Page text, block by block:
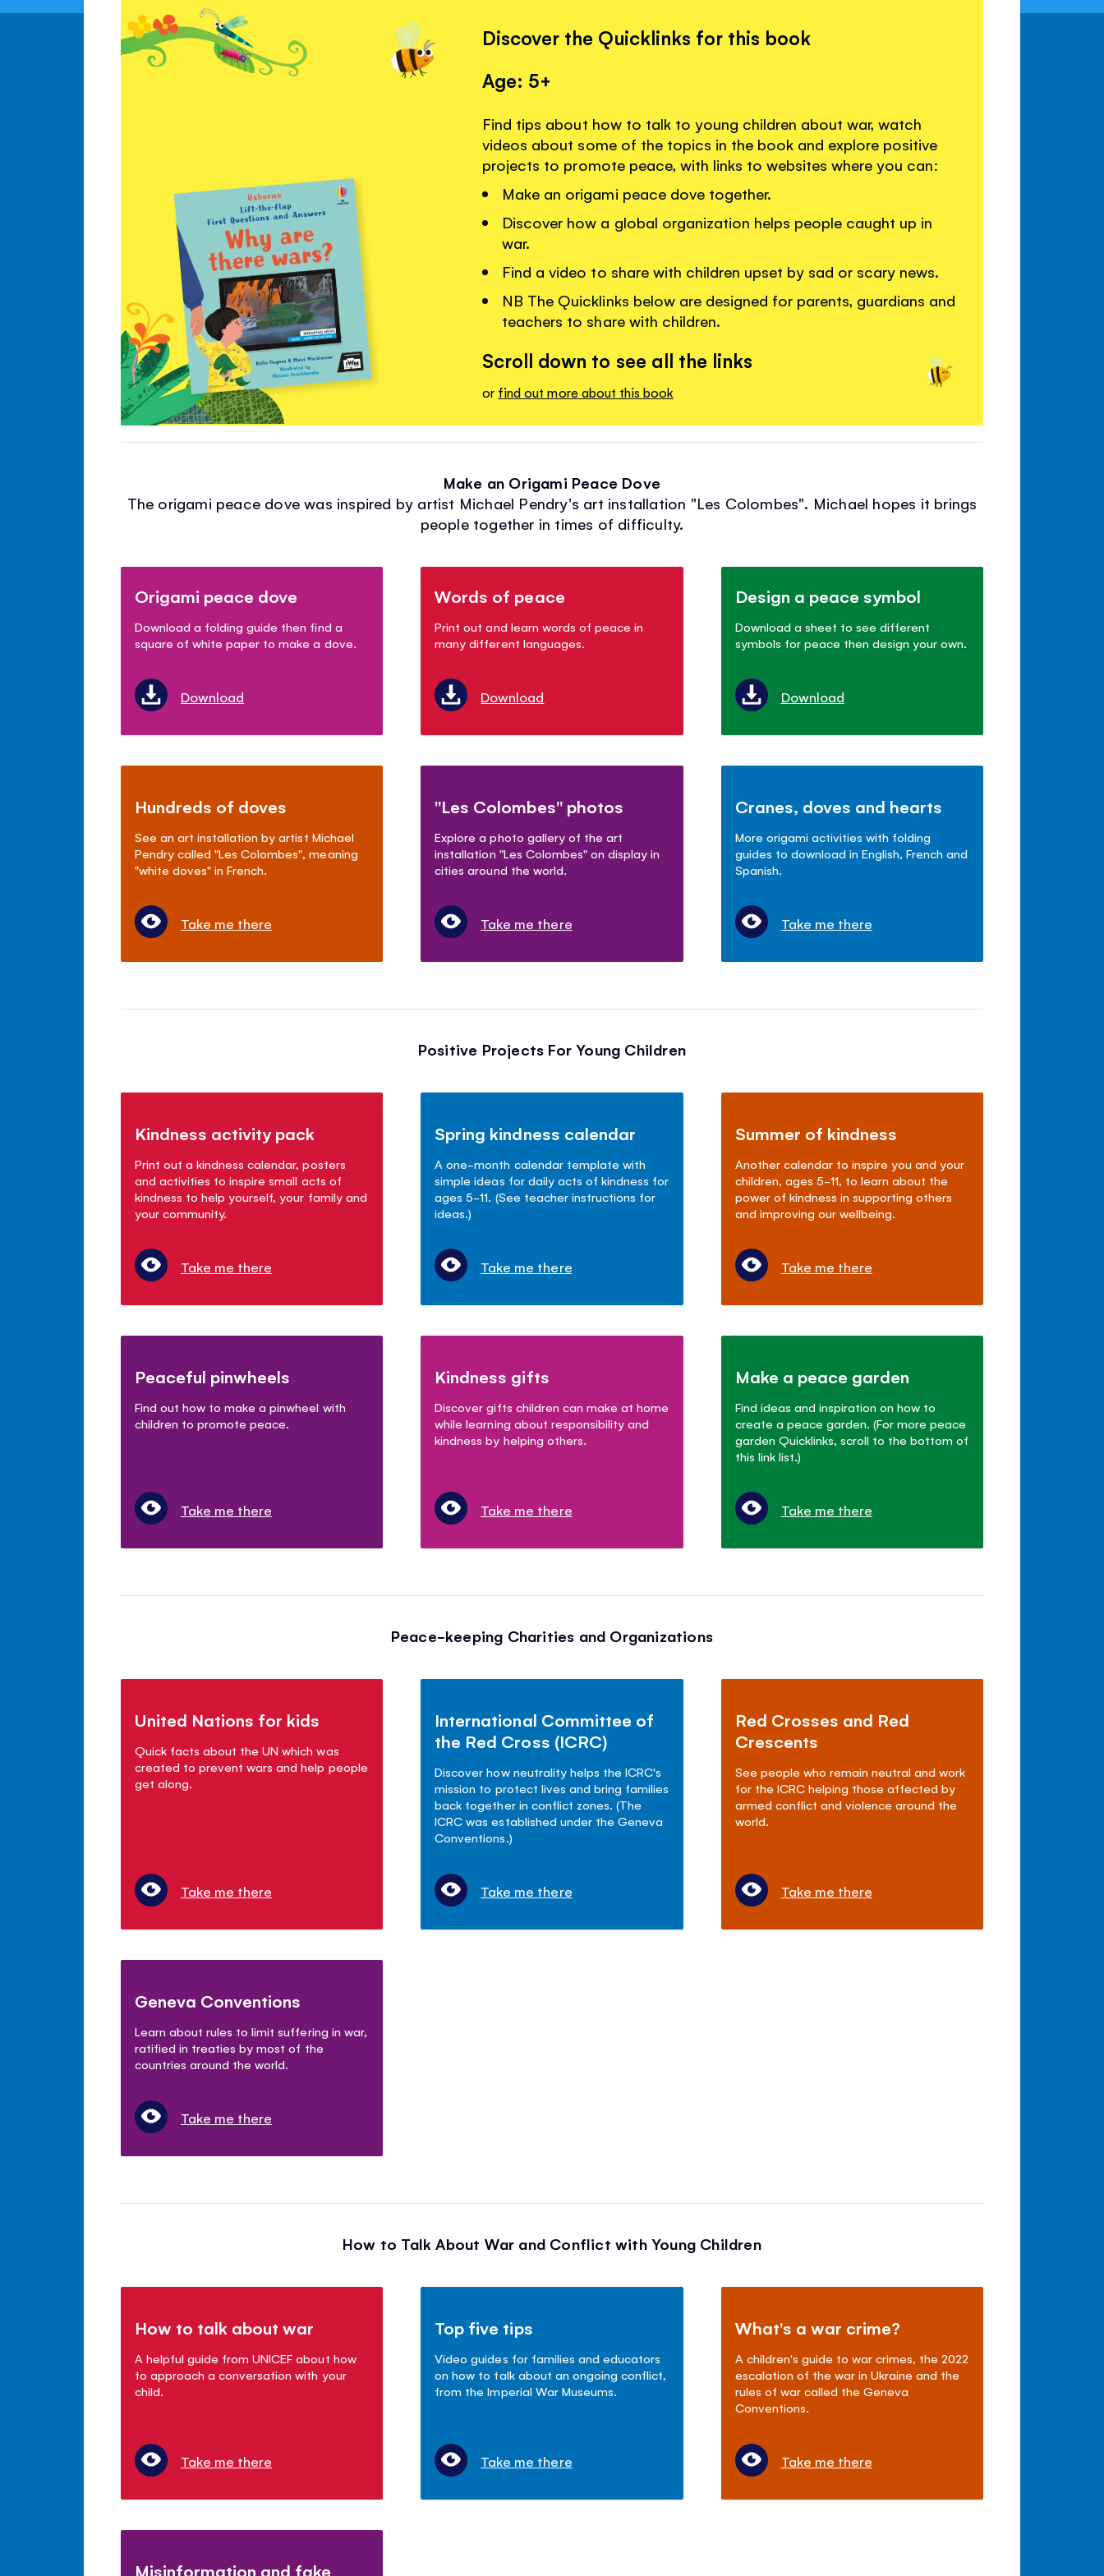
Discover the Quicklinks for this book
Age: 5+
Find tips about how to talk to young children about war, watch
videos about some of the topics in the book and explore positive
projects to promote peace, with links to websites where you can:
Make an origami peace dove together.
Discover how a global organization helps people caught up in
war.
Find a video to share with children upset by sad or scary news.
NB The Quicklinks below are designed for parents, guardians and
teachers to share with children.
Scroll down to see all the links
or find out more about this book
Make an Origami Peace Dove
The origami peace dove was inspired by artist Michael Pendry's art installation "Les Colombes". Michael hopes it brings
people together in times of difficulty.
Origami peace dove
Download a folding guide then find a
square of white paper to make a dove.
Download
Words of peace
Print out and learn words of peace in
many different languages.
Download
Design a peace symbol
Download a sheet to see different
symbols for peace then design your own.
Download
Hundreds of doves
See an art installation by artist Michael
Pendry called "Les Colombes", meaning
"white doves" in French.
Take me there
"Les Colombes" photos
Explore a photo gallery of the art
installation "Les Colombes" on display in
cities around the world.
Take me there
Cranes, doves and hearts
More origami activities with folding
guides to download in English, French and
Spanish.
Take me there
Positive Projects For Young Children
Kindness activity pack
Print out a kindness calendar, posters
and activities to inspire small acts of
kindness to help yourself, your family and
your community.
Take me there
Spring kindness calendar
A one-month calendar template with
simple ideas for daily acts of kindness for
ages 5-11. (See teacher instructions for
ideas.)
Take me there
Summer of kindness
Another calendar to inspire you and your
children, ages 5-11, to learn about the
power of kindness in supporting others
and improving our wellbeing.
Take me there
Peaceful pinwheels
Find out how to make a pinwheel with
children to promote peace.
Take me there
Kindness gifts
Discover gifts children can make at home
while learning about responsibility and
kindness by helping others.
Take me there
Make a peace garden
Find ideas and inspiration on how to
create a peace garden. (For more peace
garden Quicklinks, scroll to the bottom of
this link list.)
Take me there
Peace-keeping Charities and Organizations
United Nations for kids
Quick facts about the UN which was
created to prevent wars and help people
get along.
Take me there
International Committee of
the Red Cross (ICRC)
Discover how neutrality helps the ICRC's
mission to protect lives and bring families
back together in conflict zones. (The
ICRC was established under the Geneva
Conventions.)
Take me there
Red Crosses and Red
Crescents
See people who remain neutral and work
for the ICRC helping those affected by
armed conflict and violence around the
world.
Take me there
Geneva Conventions
Learn about rules to limit suffering in war,
ratified in treaties by most of the
countries around the world.
Take me there
How to Talk About War and Conflict with Young Children
How to talk about war
A helpful guide from UNICEF about how
to approach a conversation with your
child.
Take me there
Top five tips
Video guides for families and educators
on how to talk about an ongoing conflict,
from the Imperial War Museums.
Take me there
What's a war crime?
A children's guide to war crimes, the 2022
escalation of the war in Ukraine and the
rules of war called the Geneva
Conventions.
Take me there
Misinformation and fake